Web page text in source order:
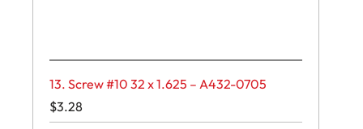
13. Screw #10 32 x 1.625 – A432-0705
$3.28